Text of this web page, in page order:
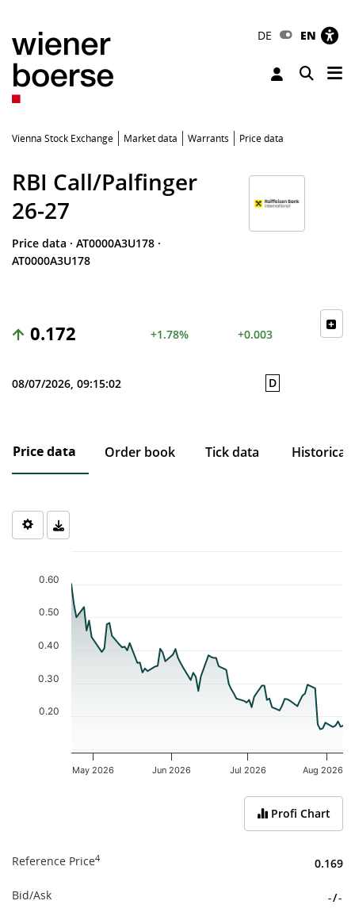
DE EN
Toggle
Vienna Stock Exchange Market data Warrants Price data
RBI Call/Palfinger
26-27
Price data · AT0000A3U178 ·
AT0000A3U178
0.172 +1.78% +0.003
08/07/2026, 09:15:02 D
Price data Order book Tick data Historical
Chart
The chart has 1 X axis displaying Time. Data ranges from 2026-
The chart has 1 Y axis displaying values. Data ranges from
May 2026 Jun 2026 Jul 2026 Aug 2026
0.20
0.30
0.40
0.50
0.60
Profi Chart
Reference Price4 0.169
Bid/Ask -/-